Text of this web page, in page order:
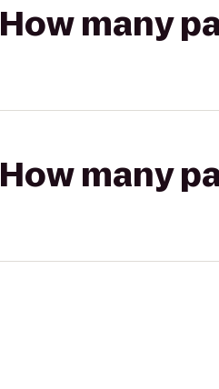
How many
How many